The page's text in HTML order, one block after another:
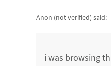
Anon (not verified) said:
i was browsing